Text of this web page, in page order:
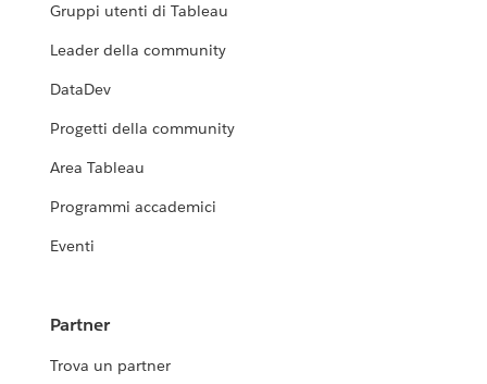
Gruppi utenti di Tableau
Leader della community
DataDev
Progetti della community
Area Tableau
Programmi accademici
Eventi
Partner
Trova un partner